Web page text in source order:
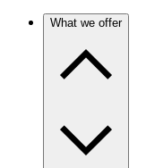
What we offer